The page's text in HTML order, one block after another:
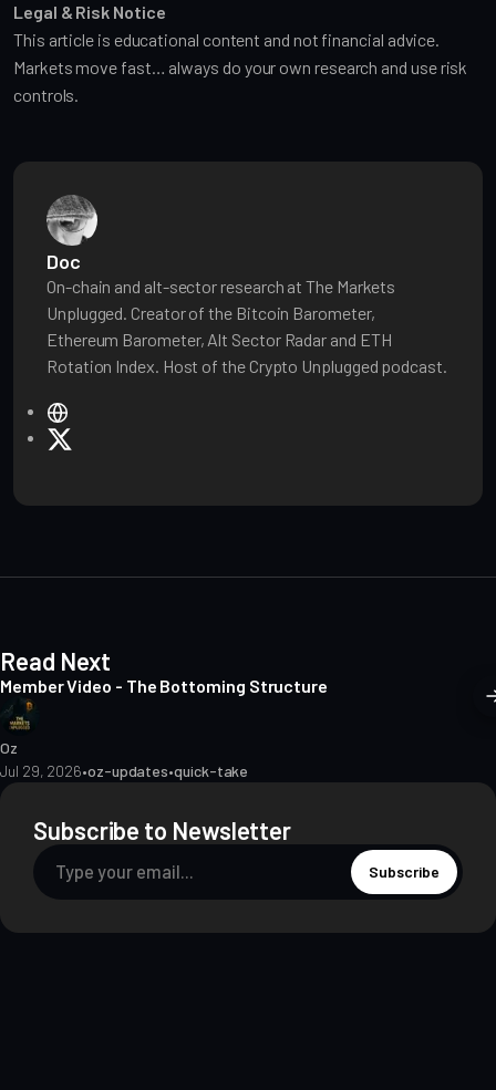
Legal & Risk Notice
This article is educational content and not financial advice.
Markets move fast… always do your own research and use risk
controls.
Doc
On-chain and alt-sector research at The Markets
Unplugged. Creator of the Bitcoin Barometer,
Ethereum Barometer, Alt Sector Radar and ETH
Rotation Index. Host of the Crypto Unplugged podcast.
e
Read Next
Member Video - The Bottoming Structure
Oz
Jul 29, 2026•oz-updates•quick-take
Subscribe to Newsletter
Subscribe